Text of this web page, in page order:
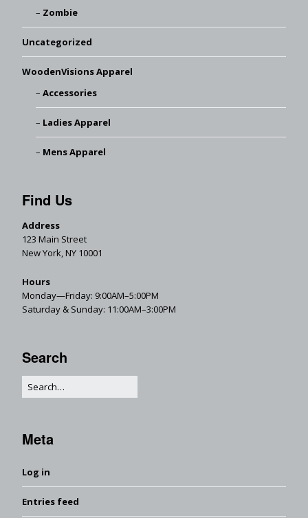
Zombie
Uncategorized
WoodenVisions Apparel
Accessories
Ladies Apparel
Mens Apparel
Find Us
Address
123 Main Street
New York, NY 10001
Hours
Monday—Friday: 9:00AM–5:00PM
Saturday & Sunday: 11:00AM–3:00PM
Search
Meta
Log in
Entries feed